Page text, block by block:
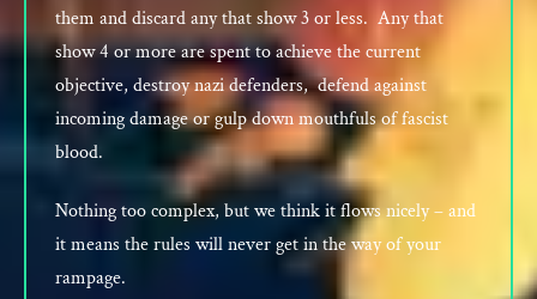
them and discard any that show 3 or less. Any that
show 4 or more are spent to achieve the current
objective, destroy nazi defenders, defend against
incoming damage or gulp down mouthfuls of fascist
blood.
Nothing too complex, but we think it flows nicely – and
it means the rules will never get in the way of your
rampage.